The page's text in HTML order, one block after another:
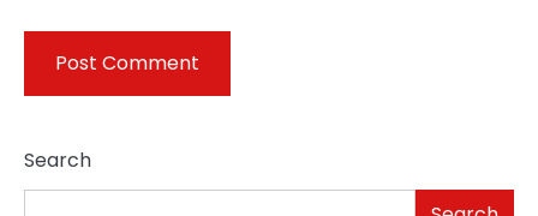
Search